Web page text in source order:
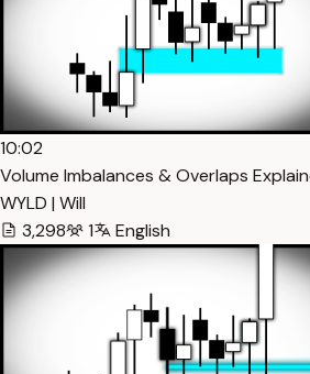
10:02
Volume Imbalances & Overlaps
WYLD | Will
3,298
1 English